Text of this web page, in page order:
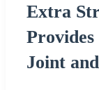
Extra
Joint